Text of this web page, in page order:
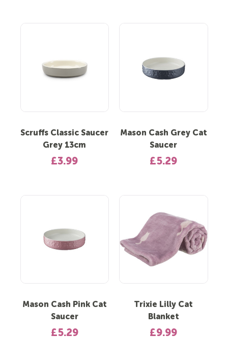
Scruffs Classic Saucer
Grey 13cm
£3.99
Mason Cash Grey Cat
Saucer
£5.29
Mason Cash Pink Cat
Saucer
£5.29
Trixie Lilly Cat
Blanket
£9.99